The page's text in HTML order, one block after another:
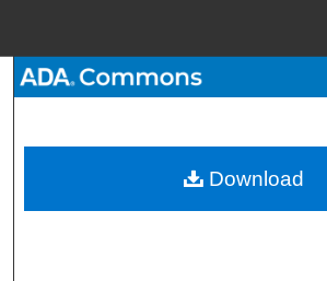
My Account
Download